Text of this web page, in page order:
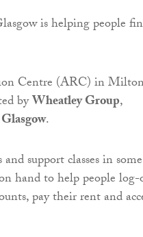
is helping people
Centre (ARC) in
byWheatley Group,
.
support classes in
hand to help people
pay their rent and